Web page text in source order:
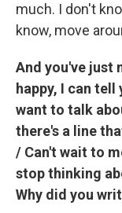
much. I don't
know, move
And you've just
happy, I can
want to talk
there's a line
/ Can't wait to
stop thinking
Why did you